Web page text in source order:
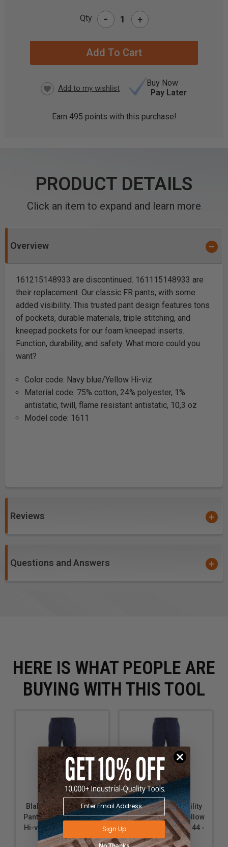
Qty - +
Buy Now
Pay Later
Earn 495 points with this purchase!
PRODUCT DETAILS
Click an item to expand and learn more
Overview
161215148933 are discontinued. 161115148933 are
their replacement. Our classic FR pants, with some
added visibility. This trusted pant design features tons
of pockets, durable materials, triple stitching, and
kneepad pockets for our foam kneepad inserts.
Function, durability, and safety. What more could you
want?
Color code: Navy blue/Yellow Hi-viz
Material code: 75% cotton, 24% polyester, 1%
antistatic, twill, flame resistant antistatic, 10,3 oz
Model code: 1611
Reviews
Questions and Answers
HERE IS WHAT PEOPLE ARE
BUYING WITH THIS TOOL
Blaklader FR Visibility
Pant - Navy blue/Yellow
Hi-viz - Waist Size: 30 -
Inseam: 30"
Blaklader FR Visibility
Pant - Navy blue/Yellow
Hi-viz - Waist Size: 44 -
Inseam: 32"
Sign Up